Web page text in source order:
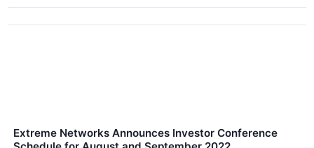
Extreme Networks Announces Investor Conference